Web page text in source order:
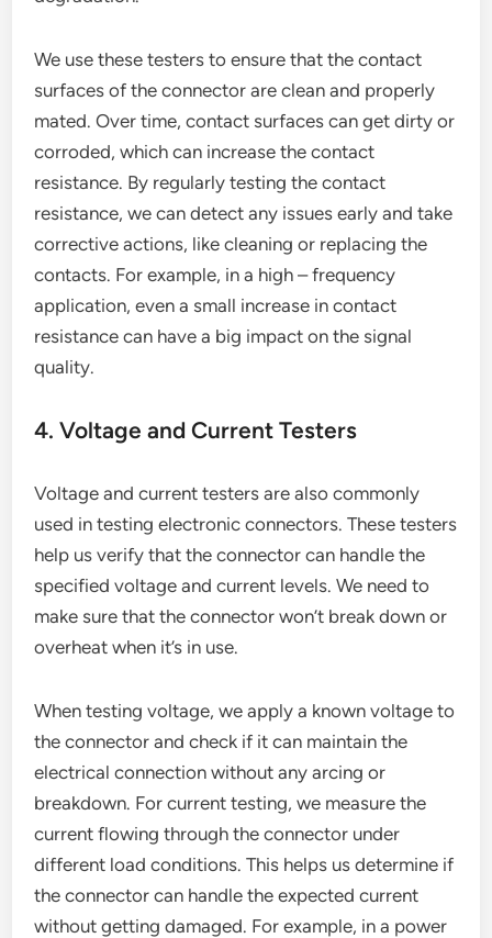
We use these testers to ensure that the contact
surfaces of the connector are clean and properly
mated. Over time, contact surfaces can get dirty or
corroded, which can increase the contact
resistance. By regularly testing the contact
resistance, we can detect any issues early and take
corrective actions, like cleaning or replacing the
contacts. For example, in a high – frequency
application, even a small increase in contact
resistance can have a big impact on the signal
quality.
4. Voltage and Current Testers
Voltage and current testers are also commonly
used in testing electronic connectors. These testers
help us verify that the connector can handle the
specified voltage and current levels. We need to
make sure that the connector won’t break down or
overheat when it’s in use.
When testing voltage, we apply a known voltage to
the connector and check if it can maintain the
electrical connection without any arcing or
breakdown. For current testing, we measure the
current flowing through the connector under
different load conditions. This helps us determine if
the connector can handle the expected current
without getting damaged. For example, in a power